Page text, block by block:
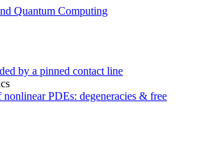
Quantum Computing
by a pinned contact line
PDEs: degeneracies & free